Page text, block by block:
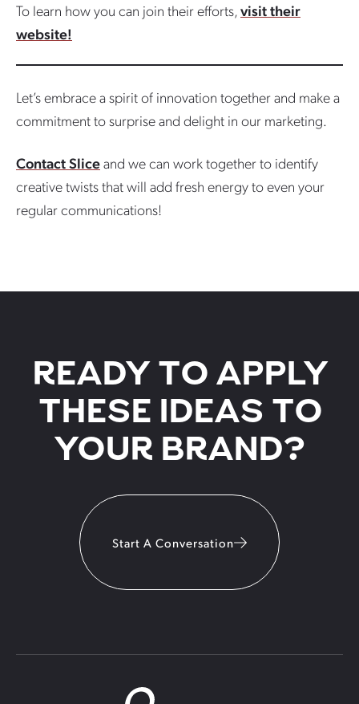
To learn how you can join their efforts,visit their
website!
Let’s embrace a spirit of innovation together and make a
commitment to surprise and delight in our marketing.
Contact Sliceand we can work together to identify
creative twists that will add fresh energy to even your
regular communications!
READY TO APPLY
THESE IDEAS TO
YOUR BRAND?
Start A Conversation